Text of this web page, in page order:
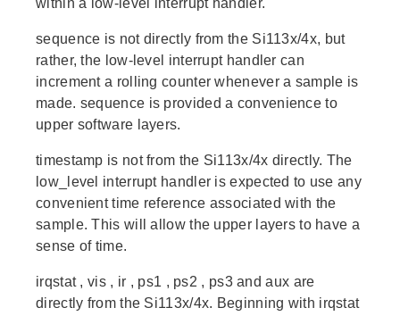
within a low-level interrupt handler.
sequence is not directly from the Si113x/4x, but
rather, the low-level interrupt handler can
increment a rolling counter whenever a sample is
made. sequence is provided a convenience to
upper software layers.
timestamp is not from the Si113x/4x directly. The
low_level interrupt handler is expected to use any
convenient time reference associated with the
sample. This will allow the upper layers to have a
sense of time.
irqstat ,vis , ir , ps1 , ps2 , ps3andaux are
directly from the Si113x/4x. Beginning with irqstat